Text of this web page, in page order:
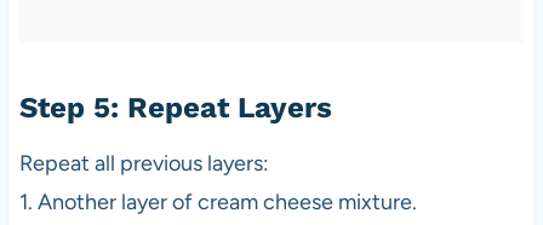
Step 5: Repeat Layers
Repeat all previous layers:
1. Another layer of cream cheese mixture.